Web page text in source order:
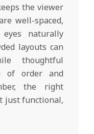
the viewer
well-spaced,
naturally
layouts can
thoughtful
of order and
the right
just functional,